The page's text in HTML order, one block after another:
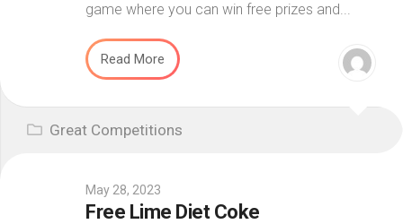
game where you can win free prizes and...
Read More
Great Competitions
May 28, 2023
Free Lime Diet Coke